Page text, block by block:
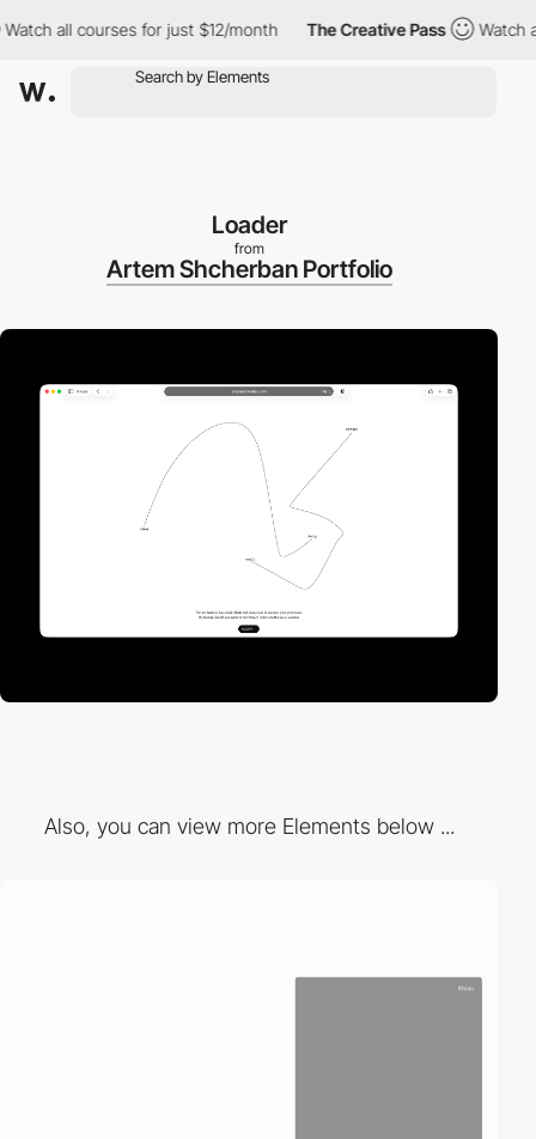
all courses for just $12/month The Creative Pass Watch all
Loader
from
Artem Shcherban Portfolio
Also, you can view more Elements below ...